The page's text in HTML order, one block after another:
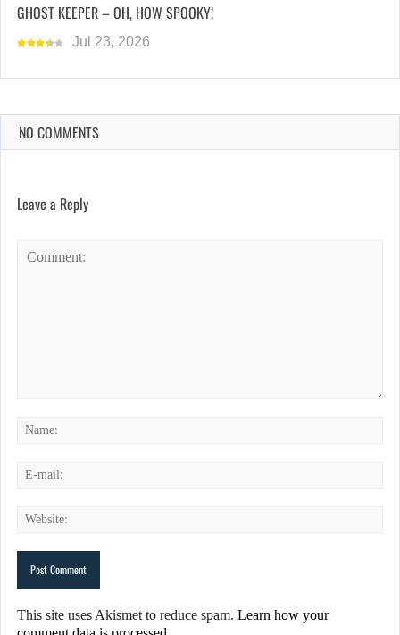
GHOST KEEPER – OH, HOW SPOOKY!
Jul 23, 2026
NO COMMENTS
Leave a Reply
This site uses Akismet to reduce spam. Learn how your